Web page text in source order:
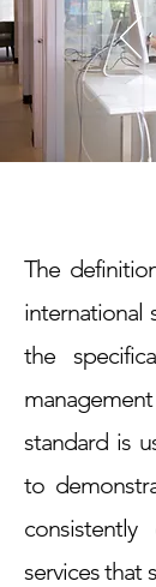
The
international
the
standard is
to
services that